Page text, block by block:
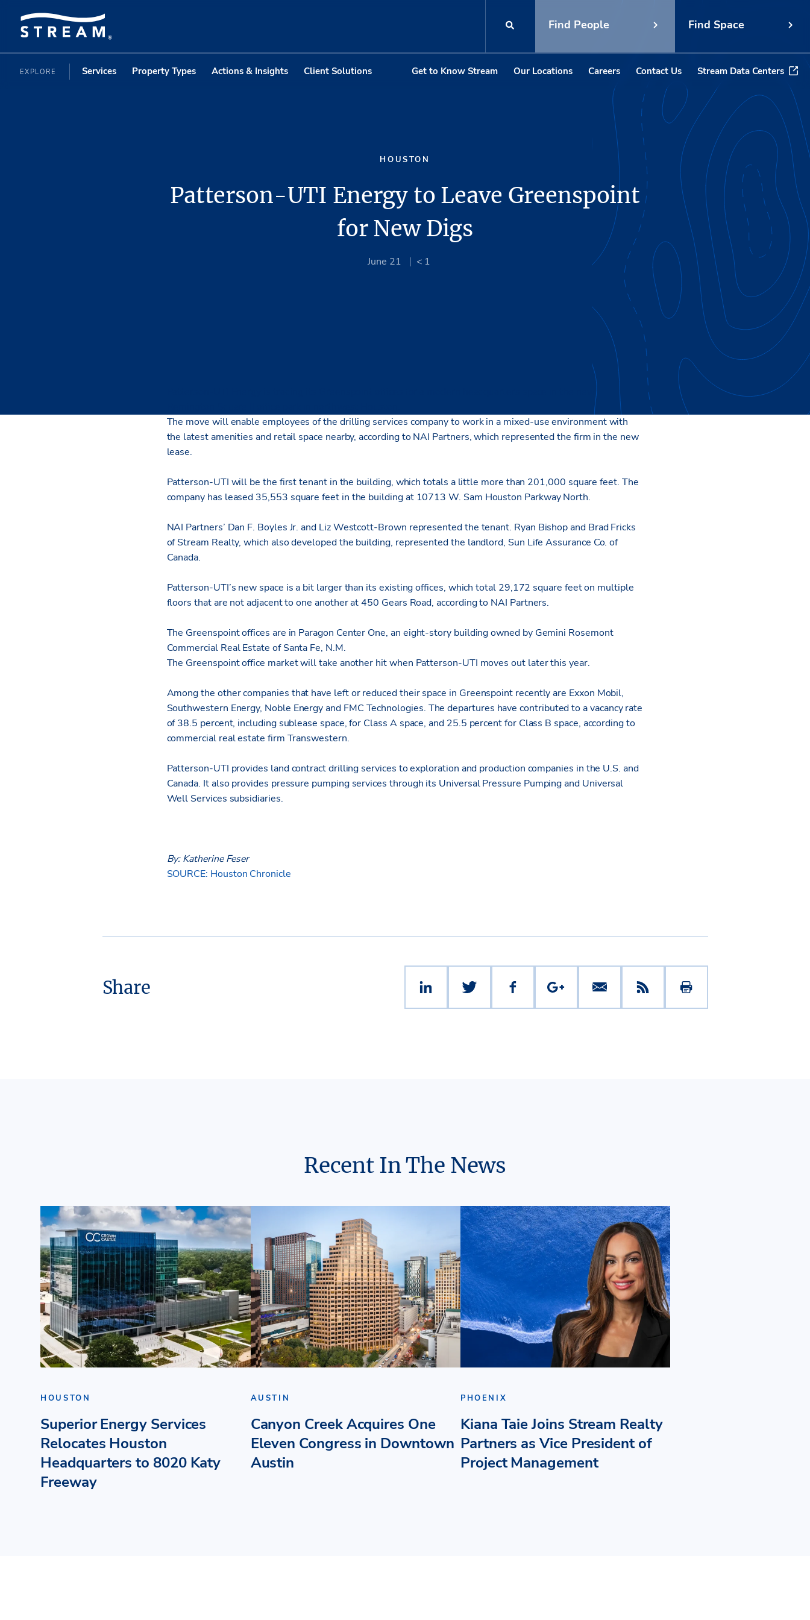
Find People Find Space
EXPLORE Services Property Types Actions & Insights Client Solutions Get to Know Stream Our Locations Careers Contact Us Stream Data Centers
HOUSTON
Patterson-UTI Energy to Leave Greenspoint
for New Digs
June 21 < 1
The move will enable employees of the drilling services company to work in a mixed-use environment with
the latest amenities and retail space nearby, according to NAI Partners, which represented the firm in the new
lease.
Patterson-UTI will be the first tenant in the building, which totals a little more than 201,000 square feet. The
company has leased 35,553 square feet in the building at 10713 W. Sam Houston Parkway North.
NAI Partners’ Dan F. Boyles Jr. and Liz Westcott-Brown represented the tenant. Ryan Bishop and Brad Fricks
of Stream Realty, which also developed the building, represented the landlord, Sun Life Assurance Co. of
Canada.
Patterson-UTI’s new space is a bit larger than its existing offices, which total 29,172 square feet on multiple
floors that are not adjacent to one another at 450 Gears Road, according to NAI Partners.
The Greenspoint offices are in Paragon Center One, an eight-story building owned by Gemini Rosemont
Commercial Real Estate of Santa Fe, N.M.
The Greenspoint office market will take another hit when Patterson-UTI moves out later this year.
Among the other companies that have left or reduced their space in Greenspoint recently are Exxon Mobil,
Southwestern Energy, Noble Energy and FMC Technologies. The departures have contributed to a vacancy rate
of 38.5 percent, including sublease space, for Class A space, and 25.5 percent for Class B space, according to
commercial real estate firm Transwestern.
Patterson-UTI provides land contract drilling services to exploration and production companies in the U.S. and
Canada. It also provides pressure pumping services through its Universal Pressure Pumping and Universal
Well Services subsidiaries.
By: Katherine Feser
SOURCE: Houston Chronicle
Share
Recent In The News
HOUSTON
Superior Energy Services
Relocates Houston
Headquarters to 8020 Katy
Freeway
AUSTIN
Canyon Creek Acquires One
Eleven Congress in Downtown
Austin
PHOENIX
Kiana Taie Joins Stream Realty
Partners as Vice President of
Project Management